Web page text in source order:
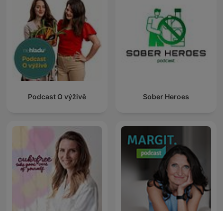
Podcast O výživě Sober Heroes